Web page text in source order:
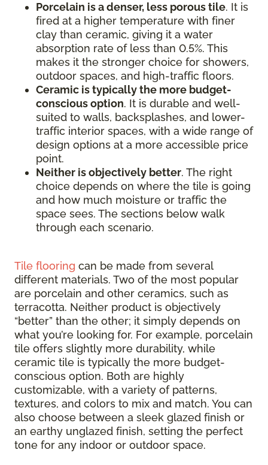
Porcelain is a denser, less porous tile. It is
fired at a higher temperature with finer
clay than ceramic, giving it a water
absorption rate of less than 0.5%. This
makes it the stronger choice for showers,
outdoor spaces, and high-traffic floors.
Ceramic is typically the more budget-
conscious option. It is durable and well-
suited to walls, backsplashes, and lower-
traffic interior spaces, with a wide range of
design options at a more accessible price
point.
Neither is objectively better. The right
choice depends on where the tile is going
and how much moisture or traffic the
space sees. The sections below walk
through each scenario.
Tile flooring can be made from several
different materials. Two of the most popular
are porcelain and other ceramics, such as
terracotta. Neither product is objectively
“better” than the other; it simply depends on
what you’re looking for. For example, porcelain
tile offers slightly more durability, while
ceramic tile is typically the more budget-
conscious option. Both are highly
customizable, with a variety of patterns,
textures, and colors to mix and match. You can
also choose between a sleek glazed finish or
an earthy unglazed finish, setting the perfect
tone for any indoor or outdoor space.